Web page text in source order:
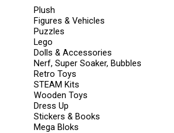
Plush
Figures & Vehicles
Puzzles
Lego
Dolls & Accessories
Nerf, Super Soaker, Bubbles
Retro Toys
STEAM Kits
Wooden Toys
Dress Up
Stickers & Books
Mega Bloks